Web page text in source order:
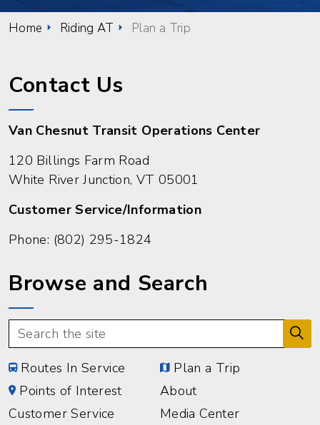
Home Riding AT Plan a Trip
Contact Us
Van Chesnut Transit Operations Center
120 Billings Farm Road
White River Junction, VT 05001
Customer Service/Information
Phone: (802) 295-1824
Browse and Search
Routes In Service
Plan a Trip
Points of Interest
About
Customer Service
Media Center